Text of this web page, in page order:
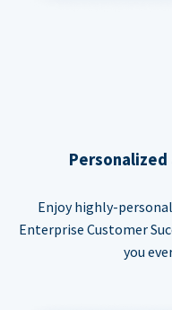
Enjoy highly-
Enterprise Customer
you